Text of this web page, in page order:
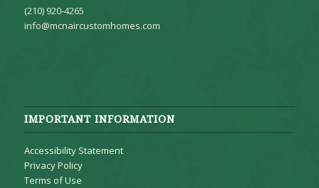
(210) 920-4265
info@mcnaircustomhomes.com
IMPORTANT INFORMATION
Accessibility Statement
Privacy Policy
Terms of Use